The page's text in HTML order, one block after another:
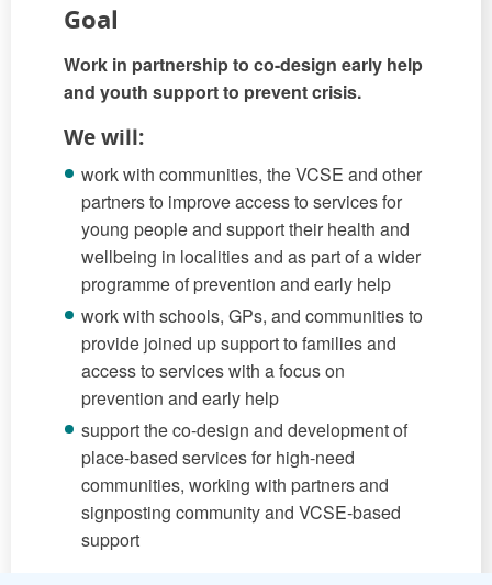
Goal
Work in partnership to co-design early help
and youth support to prevent crisis.
We will:
work with communities, the VCSE and other
partners to improve access to services for
young people and support their health and
wellbeing in localities and as part of a wider
programme of prevention and early help
work with schools, GPs, and communities to
provide joined up support to families and
access to services with a focus on
prevention and early help
support the co-design and development of
place-based services for high-need
communities, working with partners and
signposting community and VCSE-based
support